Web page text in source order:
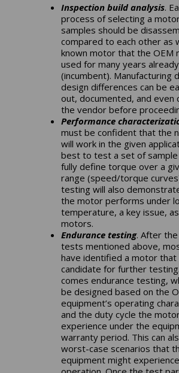
Inspection build analysis.
process of selecting a
samples should be
compared to each other as
known motor that the OEM
used for many years already
(incumbent). Manufacturing
design differences can be
out, documented, and even
the vendor before
Performance
must be confident that the
will work in the given
best to test a set of
fully define torque over a
range (speed/torque
testing will also
the motor performs under
temperature, a key issue,
motors.
Endurance testing. After
tests mentioned above,
have identified a motor that
candidate for further
comes endurance testing,
be designed based on the
equipment’s operating
and the duty cycle the
experience under the
warranty period. This can
worst-case scenarios that
equipment might